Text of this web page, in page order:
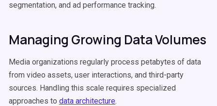
segmentation, and ad performance tracking.
Managing Growing Data Volumes
Media organizations regularly process petabytes of data
from video assets, user interactions, and third-party
sources. Handling this scale requires specialized
approaches to data architecture.